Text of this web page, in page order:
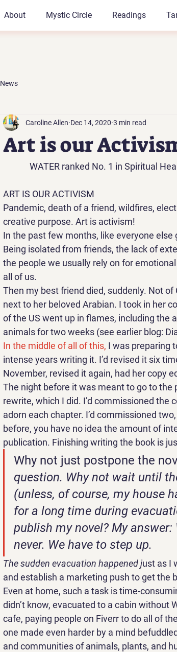
About Mystic Circle Readings
News
Art is our
Caroline Allen Dec 14, 2020 3 min read
WATER ranked No. 1 in Spiritual
ART IS OUR ACTIVISM
Pandemic, death of a friend, wildfires,
creative purpose. Art is activism!
In the past few months, like everyone else
Being isolated from friends, the lack of
the people we usually rely on for
all of us.
Then my best friend died, suddenly. Not of
next to her beloved Arabian. I took in her
of the US went up in flames, including the
animals for two weeks (see earlier blog:
In the middle of all of this, I was preparing
intense years writing it. I’d revised it six
November, revised it again, had her copy
The night before it was meant to go to the
rewrite, which I did. I’d commissioned the
adorn each chapter. I’d commissioned
before, you have no idea the amount of
publication. Finishing writing the book is
Why not just postpone the
question. Why not wait until
(unless, of course, my house
for a long time during
publish my novel? My
never. We have to step up.
The sudden evacuation happened just as I
and establish a marketing push to get the
Even at home, such a task is time-
didn’t know, evacuated to a cabin without
cafe, paying people on Fiverr to do all of
one made even harder by a mind
and communities of animals, plants, and